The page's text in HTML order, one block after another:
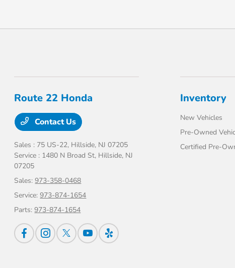
Route 22 Honda
Contact Us
Sales : 75 US-22, Hillside, NJ 07205
Service : 1480 N Broad St, Hillside, NJ
07205
Sales:973-358-0468
Service:973-874-1654
Parts:973-874-1654
Inventory
New Vehicles
Pre-Owned
Certified Pre-